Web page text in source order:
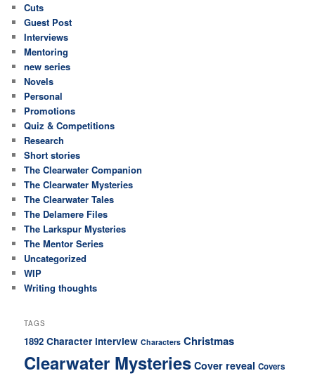
Cuts
Guest Post
Interviews
Mentoring
new series
Novels
Personal
Promotions
Quiz & Competitions
Research
Short stories
The Clearwater Companion
The Clearwater Mysteries
The Clearwater Tales
The Delamere Files
The Larkspur Mysteries
The Mentor Series
Uncategorized
WIP
Writing thoughts
TAGS
1892 Character interview Characters Christmas
Clearwater Mysteries Cover reveal Covers